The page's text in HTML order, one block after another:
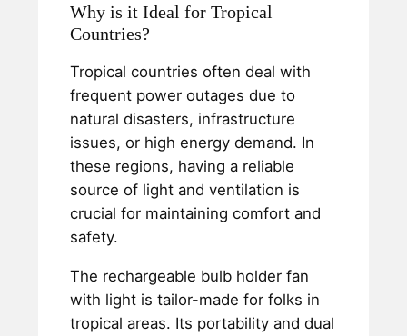
Why is it Ideal for Tropical
Countries?
Tropical countries often deal with
frequent power outages due to
natural disasters, infrastructure
issues, or high energy demand. In
these regions, having a reliable
source of light and ventilation is
crucial for maintaining comfort and
safety.
The rechargeable bulb holder fan
with light is tailor-made for folks in
tropical areas. Its portability and dual